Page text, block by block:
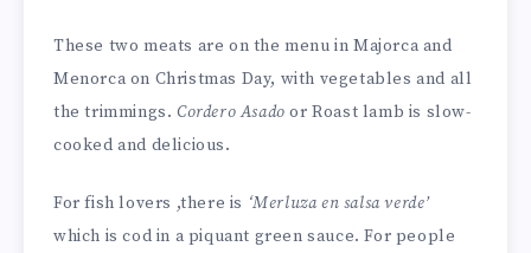
These two meats are on the menu in Majorca and
Menorca on Christmas Day, with vegetables and all
the trimmings. Cordero Asado or Roast lamb is slow-
cooked and delicious.
For fish lovers ,there is ‘Merluza en salsa verde’
which is cod in a piquant green sauce. For people